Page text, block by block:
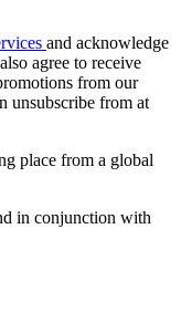
and acknowledge
agree to receive
from our
unsubscribe from at
place from a global
in conjunction with